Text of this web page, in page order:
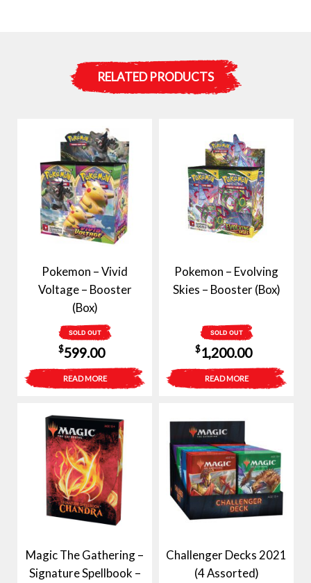
RELATED PRODUCTS
Pokemon – Vivid
Voltage – Booster
(Box)
SOLD OUT
$599.00
READ MORE
Pokemon – Evolving
Skies – Booster (Box)
SOLD OUT
$1,200.00
READ MORE
Magic The Gathering –
Signature Spellbook –
Challenger Decks 2021
(4 Assorted)